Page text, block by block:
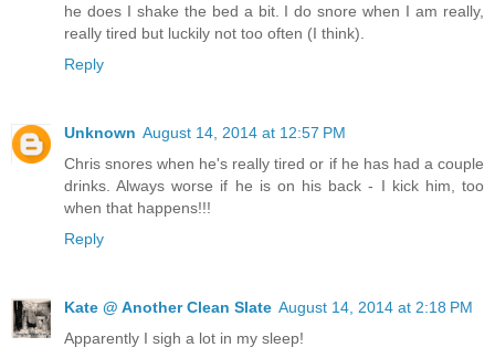
he does I shake the bed a bit. I do snore when I am really,
really tired but luckily not too often (I think).
Reply
Unknown August 14, 2014 at 12:57 PM
Chris snores when he's really tired or if he has had a couple
drinks. Always worse if he is on his back - I kick him, too
when that happens!!!
Reply
Kate @ Another Clean Slate August 14, 2014 at 2:18 PM
Apparently I sigh a lot in my sleep!